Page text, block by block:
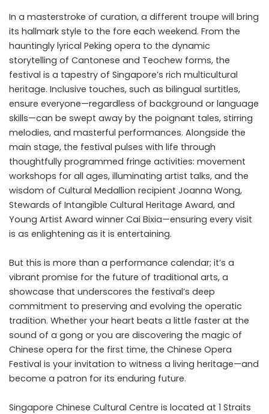
In a masterstroke of curation, a different troupe will bring
its hallmark style to the fore each weekend. From the
hauntingly lyrical Peking opera to the dynamic
storytelling of Cantonese and Teochew forms, the
festival is a tapestry of Singapore’s rich multicultural
heritage. Inclusive touches, such as bilingual surtitles,
ensure everyone—regardless of background or language
skills—can be swept away by the poignant tales, stirring
melodies, and masterful performances. Alongside the
main stage, the festival pulses with life through
thoughtfully programmed fringe activities: movement
workshops for all ages, illuminating artist talks, and the
wisdom of Cultural Medallion recipient Joanna Wong,
Stewards of Intangible Cultural Heritage Award, and
Young Artist Award winner Cai Bixia—ensuring every visit
is as enlightening as it is entertaining.
But this is more than a performance calendar; it’s a
vibrant promise for the future of traditional arts, a
showcase that underscores the festival’s deep
commitment to preserving and evolving the operatic
tradition. Whether your heart beats a little faster at the
sound of a gong or you are discovering the magic of
Chinese opera for the first time, the Chinese Opera
Festival is your invitation to witness a living heritage—and
become a patron for its enduring future.
Singapore Chinese Cultural Centre is located at 1 Straits